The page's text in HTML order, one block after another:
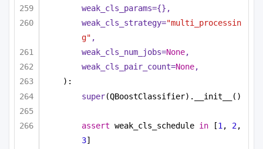
weak_cls_params={},
weak_cls_strategy="multi_processin
g" ,
weak_cls_num_jobs=None,
weak_cls_pair_count=None,
):
super(QBoostClassifier).__init__()
assert weak_cls_schedule in [1 , 2
3]